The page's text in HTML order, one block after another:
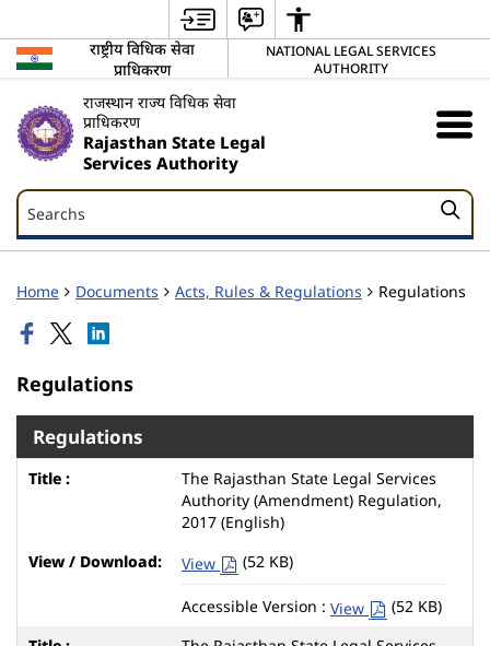
राष्ट्रीय विधिक सेवा
प्राधिकरण
NATIONAL LEGAL SERVICES
AUTHORITY
राजस्थान राज्य विधिक सेवा
प्राधिकरण
Rajasthan State Legal
Services Authority
Searchs
Searchs
Home Documents Acts, Rules & Regulations Regulations
Regulations
Regulations
The Rajasthan State Legal Services
Authority (Amendment) Regulation,
2017 (English)
View
(52 KB)
Accessible Version : View
(52 KB)